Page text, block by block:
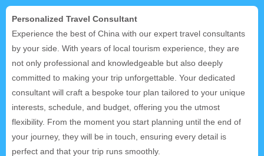
Personalized Travel Consultant
Experience the best of China with our expert travel consultants
by your side. With years of local tourism experience, they are
not only professional and knowledgeable but also deeply
committed to making your trip unforgettable. Your dedicated
consultant will craft a bespoke tour plan tailored to your unique
interests, schedule, and budget, offering you the utmost
flexibility. From the moment you start planning until the end of
your journey, they will be in touch, ensuring every detail is
perfect and that your trip runs smoothly.